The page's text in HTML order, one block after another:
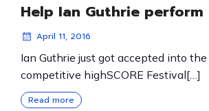
Help Ian Guthrie
April 11, 2016
Ian Guthrie just got accepted into
competitive highSCORE Festival[…]
Read more